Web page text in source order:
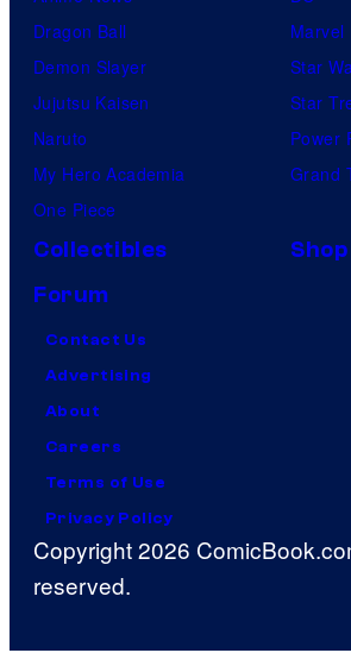
Dragon Ball
Demon Slayer
Jujutsu Kaisen
Naruto
My Hero Academia
One Piece
Marvel
Star
Star
Power
Grand
Collectibles
Shop
Forum
Contact Us
Advertising
About
Careers
Terms of Use
Privacy Policy
Copyright 2026
reserved.